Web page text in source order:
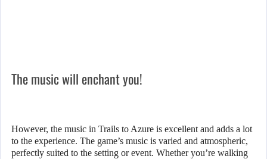
The music will enchant you!
However, the music in Trails to Azure is excellent and adds a lot
to the experience. The game’s music is varied and atmospheric,
perfectly suited to the setting or event. Whether you’re walking